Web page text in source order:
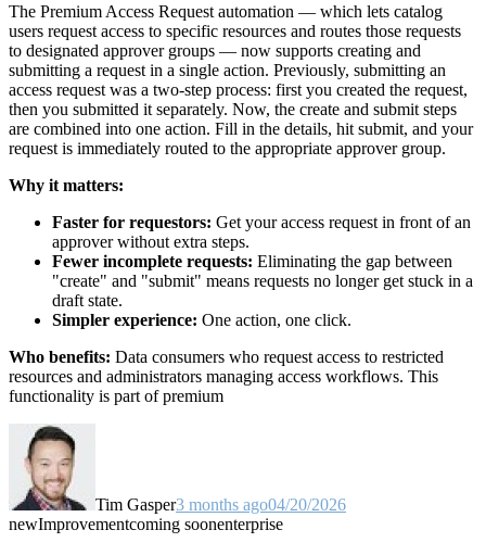
The Premium Access Request automation — which lets catalog
users request access to specific resources and routes those requests
to designated approver groups — now supports creating and
submitting a request in a single action. Previously, submitting an
access request was a two-step process: first you created the request,
then you submitted it separately. Now, the create and submit steps
are combined into one action. Fill in the details, hit submit, and your
request is immediately routed to the appropriate approver group.
Why it matters:
Faster for requestors: Get your access request in front of an
approver without extra steps.
Fewer incomplete requests: Eliminating the gap between
"create" and "submit" means requests no longer get stuck in a
draft state.
Simpler experience: One action, one click.
Who benefits: Data consumers who request access to restricted
resources and administrators managing access workflows. This
functionality is part of premium
Tim Gasper3 months ago04/20/2026
newImprovementcoming soonenterprise